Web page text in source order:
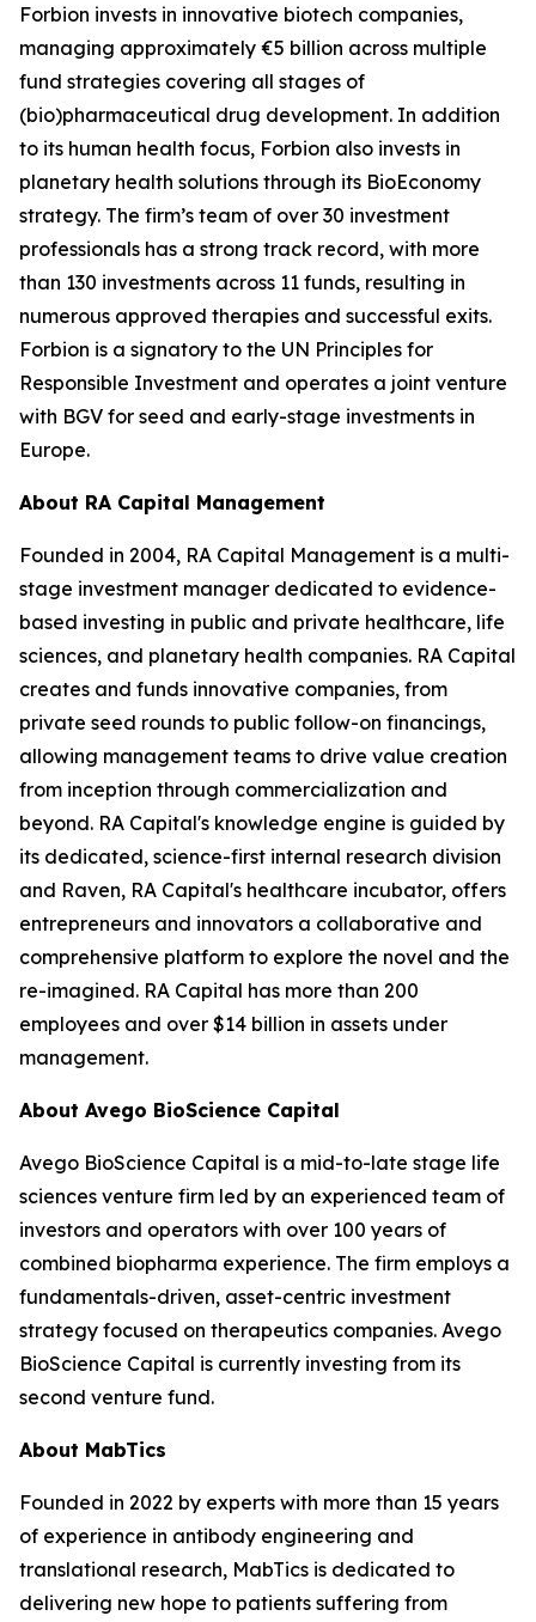
Forbion invests in innovative biotech companies,
managing approximately €5 billion across multiple
fund strategies covering all stages of
(bio)pharmaceutical drug development. In addition
to its human health focus, Forbion also invests in
planetary health solutions through its BioEconomy
strategy. The firm’s team of over 30 investment
professionals has a strong track record, with more
than 130 investments across 11 funds, resulting in
numerous approved therapies and successful exits.
Forbion is a signatory to the UN Principles for
Responsible Investment and operates a joint venture
with BGV for seed and early-stage investments in
Europe.
About RA Capital Management
Founded in 2004, RA Capital Management is a multi-
stage investment manager dedicated to evidence-
based investing in public and private healthcare, life
sciences, and planetary health companies. RA Capital
creates and funds innovative companies, from
private seed rounds to public follow-on financings,
allowing management teams to drive value creation
from inception through commercialization and
beyond. RA Capital's knowledge engine is guided by
its dedicated, science-first internal research division
and Raven, RA Capital's healthcare incubator, offers
entrepreneurs and innovators a collaborative and
comprehensive platform to explore the novel and the
re-imagined. RA Capital has more than 200
employees and over $14 billion in assets under
management.
About Avego BioScience Capital
Avego BioScience Capital is a mid-to-late stage life
sciences venture firm led by an experienced team of
investors and operators with over 100 years of
combined biopharma experience. The firm employs a
fundamentals-driven, asset-centric investment
strategy focused on therapeutics companies. Avego
BioScience Capital is currently investing from its
second venture fund.
About MabTics
Founded in 2022 by experts with more than 15 years
of experience in antibody engineering and
translational research, MabTics is dedicated to
delivering new hope to patients suffering from